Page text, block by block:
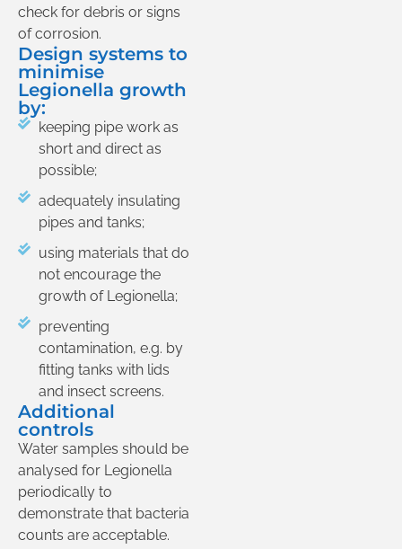
check for debris or signs
of corrosion.
Design systems to
minimise
Legionella growth
by:
keeping pipe work as
short and direct as
possible;
adequately insulating
pipes and tanks;
using materials that do
not encourage the
growth of Legionella;
preventing
contamination, e.g. by
fitting tanks with lids
and insect screens.
Additional
controls
Water samples should be
analysed for Legionella
periodically to
demonstrate that bacteria
counts are acceptable.